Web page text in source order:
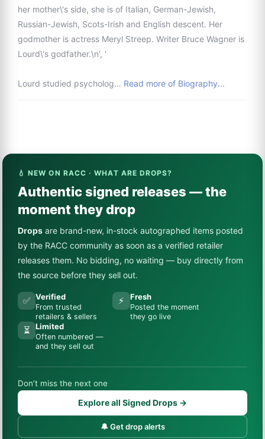
her mother\'s side, she is of Italian, German-Jewish,
Russian-Jewish, Scots-Irish and English descent. Her
godmother is actress Meryl Streep. Writer Bruce Wagner is
Lourd\'s godfather.\n', '
Lourd studied psycholog… Read more of Biography...
💧 NEW ON RACC · WHAT ARE DROPS?
Authentic signed releases — the
moment they drop
Drops are brand-new, in-stock autographed items posted
by the RACC community as soon as a verified retailer
releases them. No bidding, no waiting — buy directly from
the source before they sell out.
✅ Verified
From trusted
retailers & sellers
⚡ Fresh
Posted the moment
they go live
⏳ Limited
Often numbered —
and they sell out
Don’t miss the next one
Explore all Signed Drops →
🔔 Get drop alerts